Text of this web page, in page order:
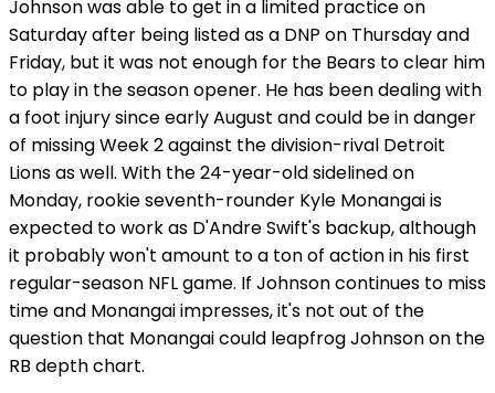
Johnson was able to get in a limited practice on
Saturday after being listed as a DNP on Thursday and
Friday, but it was not enough for the Bears to clear him
to play in the season opener. He has been dealing with
a foot injury since early August and could be in danger
of missing Week 2 against the division-rival Detroit
Lions as well. With the 24-year-old sidelined on
Monday, rookie seventh-rounder Kyle Monangai is
expected to work as D'Andre Swift's backup, although
it probably won't amount to a ton of action in his first
regular-season NFL game. If Johnson continues to miss
time and Monangai impresses, it's not out of the
question that Monangai could leapfrog Johnson on the
RB depth chart.